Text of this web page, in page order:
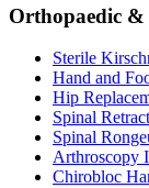
Orthopaedic &
Sterile
Hand and
Hip
Spinal
Spinal
Arthroscopy
Chirobloc